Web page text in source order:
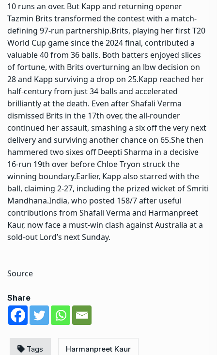
10 runs an over. But Kapp and returning opener
Tazmin Brits transformed the contest with a match-
defining 97-run partnership.Brits, playing her first T20
World Cup game since the 2024 final, contributed a
valuable 40 from 36 balls. Both batters enjoyed slices
of fortune, with Brits overturning an lbw decision on
28 and Kapp surviving a drop on 25.Kapp reached her
half-century from just 34 balls and accelerated
brilliantly at the death. Even after Shafali Verma
dismissed Brits in the 17th over, the all-rounder
continued her assault, smashing a six off the very next
delivery and surviving another chance on 65.She then
hammered two sixes off Deepti Sharma in a decisive
16-run 19th over before Chloe Tryon struck the
winning boundary.Earlier, Kapp also starred with the
ball, claiming 2-27, including the prized wicket of Smriti
Mandhana.India, who posted 158/7 after useful
contributions from Shafali Verma and Harmanpreet
Kaur, now face a must-win clash against Australia at a
sold-out Lord’s next Sunday.
Source
Share
Tags Harmanpreet Kaur